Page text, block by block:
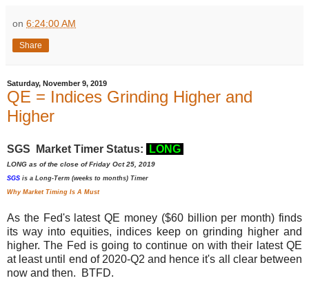
on 6:24:00 AM
Share
Saturday, November 9, 2019
QE = Indices Grinding Higher and
Higher
SGS Market Timer Status: LONG
LONG as of the close of Friday Oct 25, 2019
SGS is a Long-Term (weeks to months) Timer
Why Market Timing Is A Must
As the Fed's latest QE money ($60 billion per month) finds
its way into equities, indices keep on grinding higher and
higher. The Fed is going to continue on with their latest QE
at least until end of 2020-Q2 and hence it's all clear between
now and then. BTFD.